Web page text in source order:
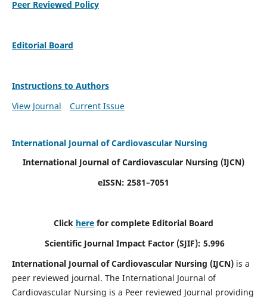
Peer Reviewed Policy
Editorial Board
Instructions to Authors
View Journal
Current Issue
International Journal of Cardiovascular Nursing
International Journal of Cardiovascular Nursing (IJCN)
eISSN: 2581–7051
Click here for complete Editorial Board
Scientific Journal Impact Factor (SJIF): 5.996
International Journal of Cardiovascular Nursing (IJCN) is a
peer reviewed journal. The International Journal of
Cardiovascular Nursing is a Peer reviewed Journal providing